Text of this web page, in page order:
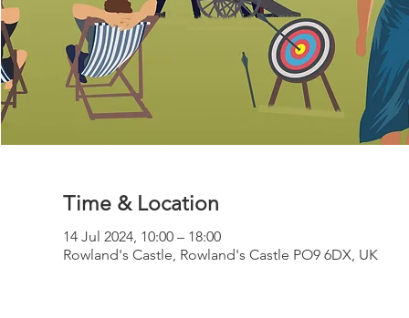
Time & Location
14 Jul 2024, 10:00 – 18:00
Rowland's Castle, Rowland's Castle PO9 6DX, UK